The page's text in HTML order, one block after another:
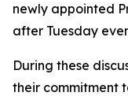
newly appointed
after Tuesday
During these
their commitment